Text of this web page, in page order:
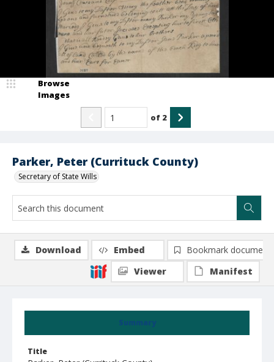
Parker, Peter (Currituck County)
Secretary of State Wills
Browse
Images
of 2
Summary
Title
Download Embed
Bookmark document
Viewer
Manifest